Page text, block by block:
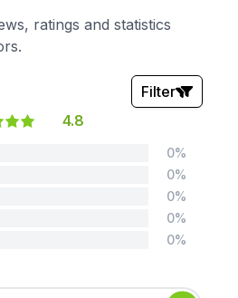
ratings and statistics
4.8
Filter
0%
0%
0%
0%
0%